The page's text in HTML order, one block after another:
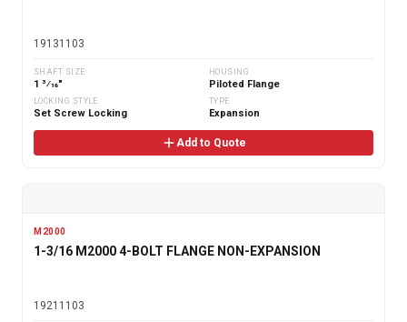
19131103
SHAFT SIZE
1 3⁄16"
HOUSING
Piloted Flange
LOCKING STYLE
Set Screw Locking
TYPE
Expansion
Add to Quote
M2000
1-3/16 M2000 4-BOLT FLANGE NON-EXPANSION
19211103